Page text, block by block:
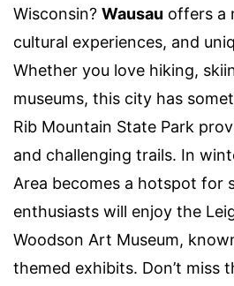
Wisconsin? Wausau offers a
cultural experiences, and
Whether you love hiking,
museums, this city has
Rib Mountain State Park
and challenging trails. In
Area becomes a hotspot for
enthusiasts will enjoy the
Woodson Art Museum,
themed exhibits. Don’t miss